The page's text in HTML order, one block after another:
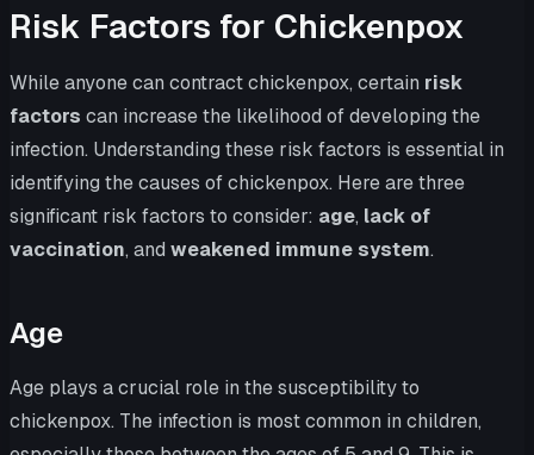
Risk Factors for Chickenpox
While anyone can contract chickenpox, certain risk
factors can increase the likelihood of developing the
infection. Understanding these risk factors is essential in
identifying the causes of chickenpox. Here are three
significant risk factors to consider: age, lack of
vaccination, and weakened immune system.
Age
Age plays a crucial role in the susceptibility to
chickenpox. The infection is most common in children,